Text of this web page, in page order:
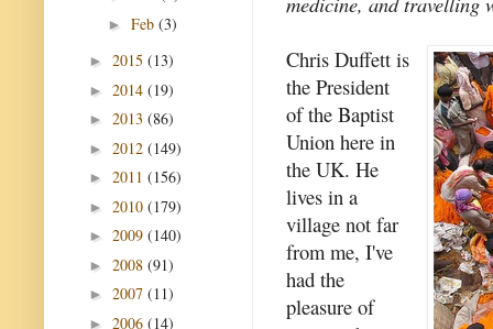
Chris Duffett is
the President
of the Baptist
Union here in
the UK. He
lives in a
village not far
from me, I've
had the
pleasure of
► Feb (3)
► 2015 (13)
► 2014 (19)
► 2013 (86)
► 2012 (149)
► 2011 (156)
► 2010 (179)
► 2009 (140)
► 2008 (91)
► 2007 (11)
► 2006 (14)